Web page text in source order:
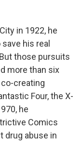
in 1922, he
his real
those pursuits
more than six
creating
Four, the X-
he
Comics
drug abuse in